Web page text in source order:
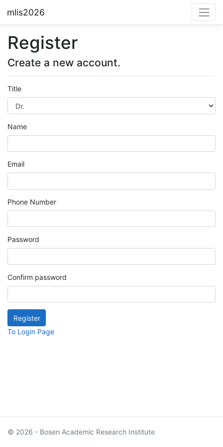
mlis2026
Register
Create a new account.
Title
Name
Email
Phone Number
Password
Confirm password
To Login Page
© 2026 - Bosen Academic Research Institute